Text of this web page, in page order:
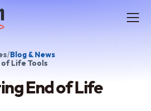
Blog & News
of Life Tools
End of Life